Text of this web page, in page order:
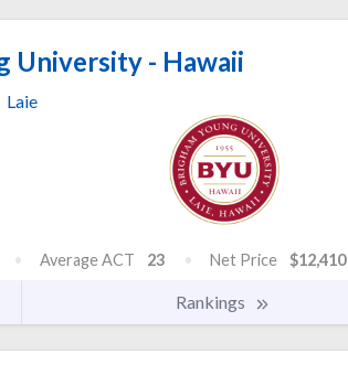
University - Hawaii
Laie
Average ACT 23 Net Price $12,410
Rankings